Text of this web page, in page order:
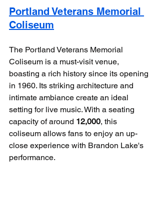
Portland Veterans Memorial
Coliseum
The Portland Veterans Memorial
Coliseum is a must-visit venue,
boasting a rich history since its opening
in 1960. Its striking architecture and
intimate ambiance create an ideal
setting for live music. With a seating
capacity of around 12,000, this
coliseum allows fans to enjoy an up-
close experience with Brandon Lake's
performance.